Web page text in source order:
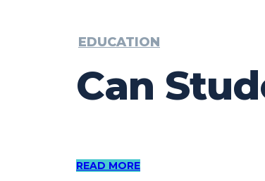
EDUCATION
Can
READ MORE